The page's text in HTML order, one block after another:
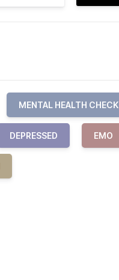
MENTAL HEALTH CHECK
DEPRESSED EMO